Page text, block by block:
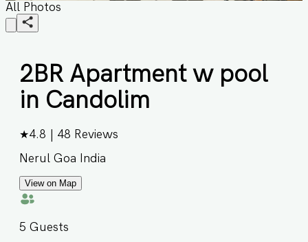
All Photos
2BR Apartment w pool
in Candolim
★4.8 48 Reviews
Nerul Goa India
View on Map
5 Guests